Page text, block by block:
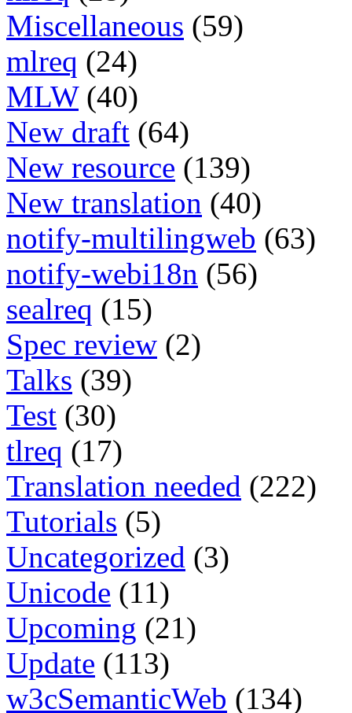
Miscellaneous (59)
mlreq (24)
MLW (40)
New draft (64)
New resource (139)
New translation (40)
notify-multilingweb (63)
notify-webi18n (56)
sealreq (15)
Spec review (2)
Talks (39)
Test (30)
tlreq (17)
Translation needed (222)
Tutorials (5)
Uncategorized (3)
Unicode (11)
Upcoming (21)
Update (113)
w3cSemanticWeb (134)